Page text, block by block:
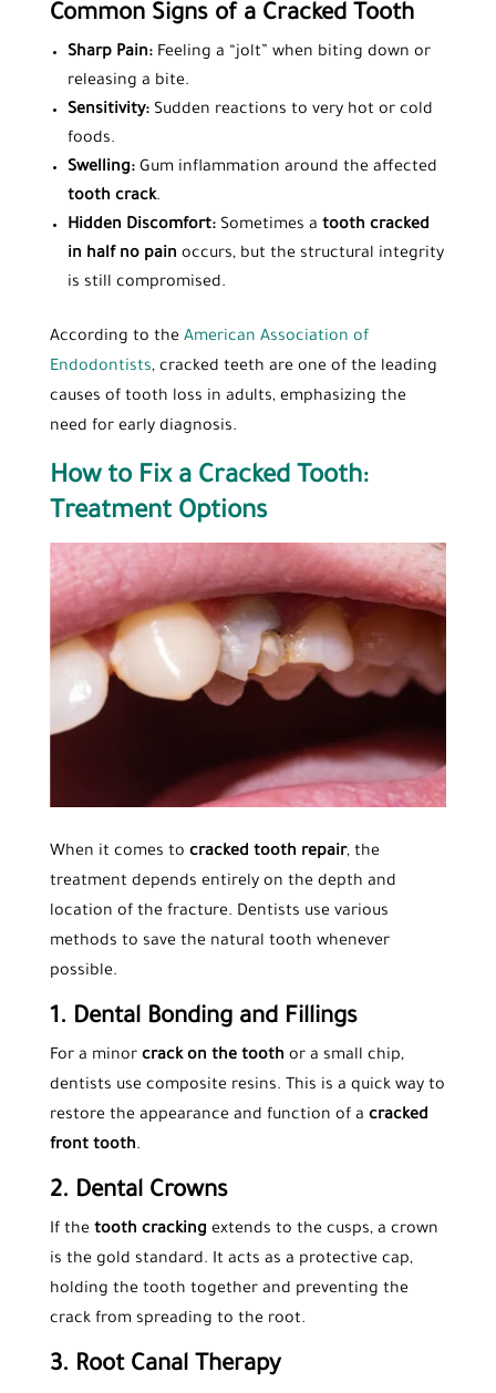
Common Signs of a Cracked Tooth
Sharp Pain:Feeling a “jolt” when biting down or
releasing a bite.
Sensitivity:Sudden reactions to very hot or cold
foods.
Swelling:Gum inflammation around the affected
tooth crack.
Hidden Discomfort:Sometimes a tooth cracked
in half no pain occurs, but the structural integrity
is still compromised.
According to the American Association of
Endodontists, cracked teeth are one of the leading
causes of tooth loss in adults, emphasizing the
need for early diagnosis.
How to Fix a Cracked Tooth:
Treatment Options
When it comes to cracked tooth repair, the
treatment depends entirely on the depth and
location of the fracture. Dentists use various
methods to save the natural tooth whenever
possible.
1. Dental Bonding and Fillings
For a minor crack on the tooth or a small chip,
dentists use composite resins. This is a quick way to
restore the appearance and function of a cracked
front tooth.
2. Dental Crowns
If the tooth cracking extends to the cusps, a crown
is the gold standard. It acts as a protective cap,
holding the tooth together and preventing the
crack from spreading to the root.
3. Root Canal Therapy